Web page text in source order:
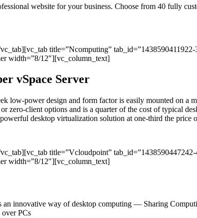
website for your business. Choose from 40 fully
title=”Ncomputing”
width=”8/12″][vc_column_text]
vSpace Server
low-power design and form factor is easily mounted on a
zero-client options and is a quarter of the cost of typical
desktop virtualization solution at one-third the price
title=”Vcloudpoint”
width=”8/12″][vc_column_text]
innovative way of desktop computing — Sharing
PCs